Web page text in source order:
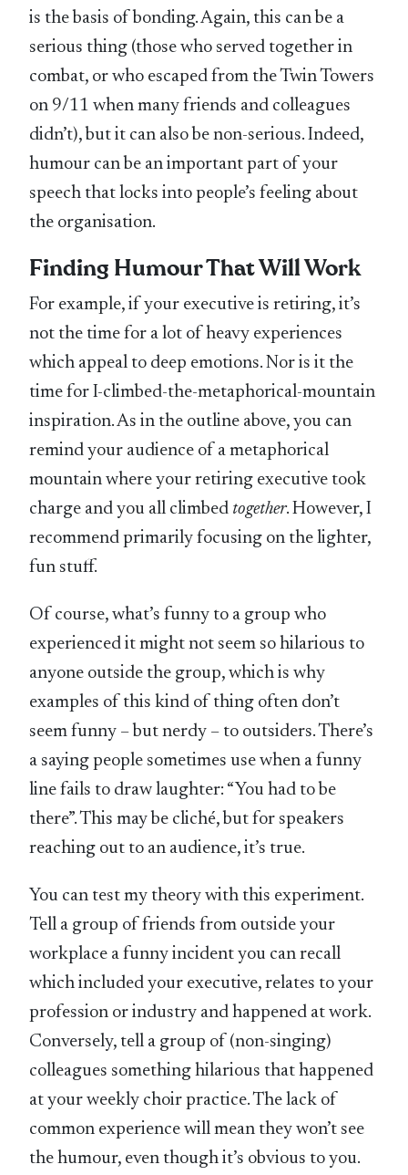
is the basis of bonding. Again, this can be a
serious thing (those who served together in
combat, or who escaped from the Twin Towers
on 9/11 when many friends and colleagues
didn’t), but it can also be non-serious. Indeed,
humour can be an important part of your
speech that locks into people’s feeling about
the organisation.
Finding Humour That Will Work
For example, if your executive is retiring, it’s
not the time for a lot of heavy experiences
which appeal to deep emotions. Nor is it the
time for I-climbed-the-metaphorical-mountain
inspiration. As in the outline above, you can
remind your audience of a metaphorical
mountain where your retiring executive took
charge and you all climbed together. However, I
recommend primarily focusing on the lighter,
fun stuff.
Of course, what’s funny to a group who
experienced it might not seem so hilarious to
anyone outside the group, which is why
examples of this kind of thing often don’t
seem funny – but nerdy – to outsiders. There’s
a saying people sometimes use when a funny
line fails to draw laughter: “You had to be
there”. This may be cliché, but for speakers
reaching out to an audience, it’s true.
You can test my theory with this experiment.
Tell a group of friends from outside your
workplace a funny incident you can recall
which included your executive, relates to your
profession or industry and happened at work.
Conversely, tell a group of (non-singing)
colleagues something hilarious that happened
at your weekly choir practice. The lack of
common experience will mean they won’t see
the humour, even though it’s obvious to you.